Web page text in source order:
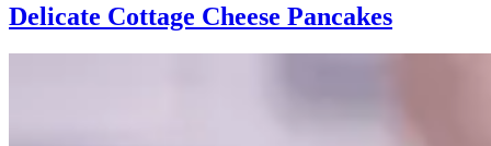
Delicate Cottage Cheese Pancakes